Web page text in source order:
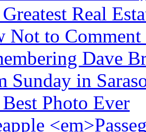
Real
Not to Comment
Dave
Sunday in
Photo Ever